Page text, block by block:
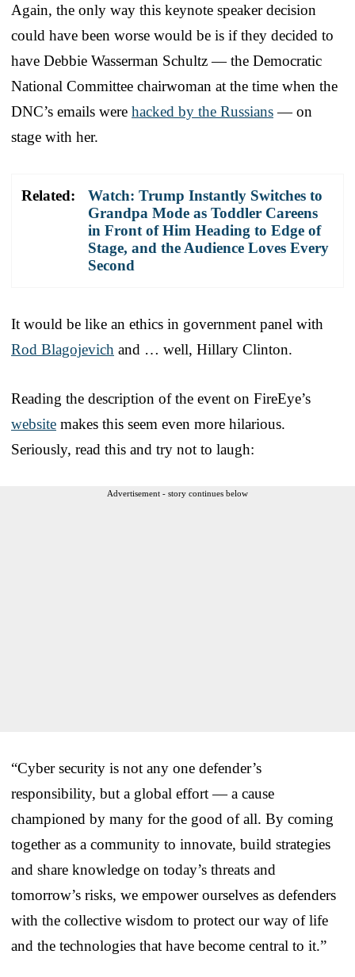
Again, the only way this keynote speaker decision
could have been worse would be is if they decided to
have Debbie Wasserman Schultz — the Democratic
National Committee chairwoman at the time when the
DNC’s emails were hacked by the Russians— on
stage with her.
Related:
Watch: Trump Instantly Switches to
Grandpa Mode as Toddler Careens
in Front of Him Heading to Edge of
Stage, and the Audience Loves Every
Second
It would be like an ethics in government panel with
Rod Blagojevich and … well, Hillary Clinton.
Reading the description of the event on FireEye’s
website makes this seem even more hilarious.
Seriously, read this and try not to laugh:
Advertisement - story continues below
“Cyber security is not any one defender’s
responsibility, but a global effort — a cause
championed by many for the good of all. By coming
together as a community to innovate, build strategies
and share knowledge on today’s threats and
tomorrow’s risks, we empower ourselves as defenders
with the collective wisdom to protect our way of life
and the technologies that have become central to it.”